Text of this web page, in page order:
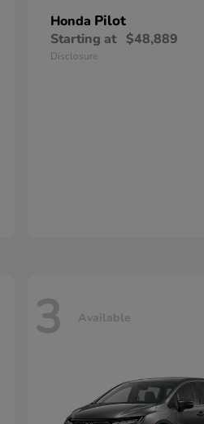
Honda Pilot
Starting at $48,889
Disclosure
3 Available